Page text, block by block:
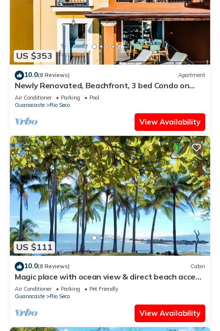
US $353
10.0(8 Reviews) Apartment
Newly Renovated, Beachfront, 3 bed Condo on
Exclusive Langosta Beach!
Air Conditioner Parking
Pool
Guanacaste
Rio Seco
View Availability
US $111
10.0(8 Reviews) Cabin
Magic place with ocean view & direct beach access
- A wood house in paradise
Air Conditioner Parking
Pet Friendly
Guanacaste
Rio Seco
View Availability